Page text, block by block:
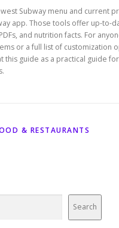
Subway menu and current
app. Those tools offer up-to-
and nutrition facts. For
or a full list of customization
this guide as a practical guide
& RESTAURANTS
Search